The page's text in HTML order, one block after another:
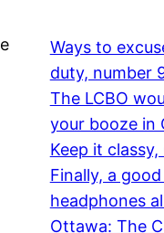
Ways to
duty, number
The LCBO
your booze in
Keep it classy,
Finally, a
headphones
Ottawa: The